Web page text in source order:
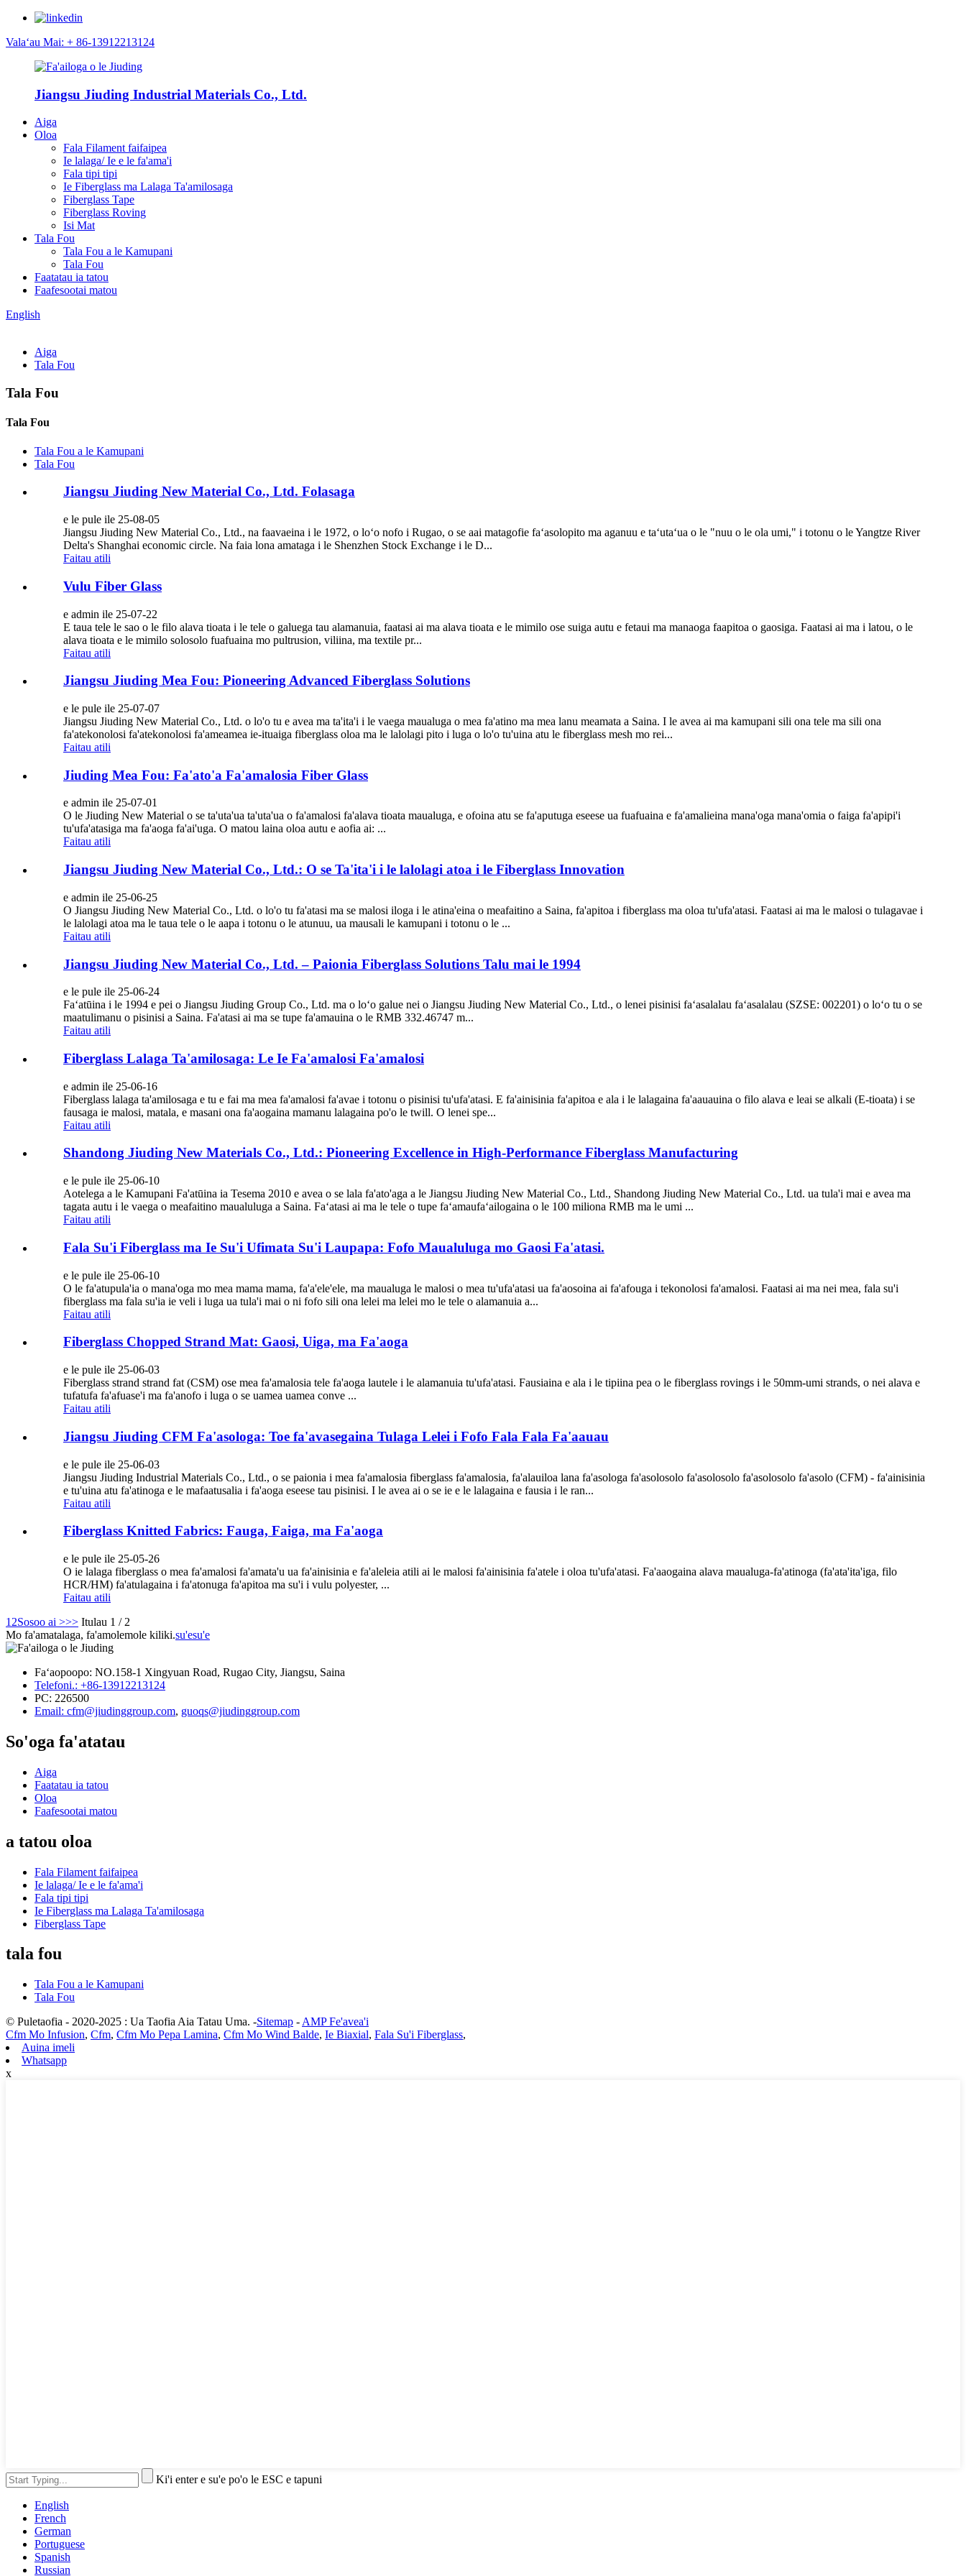
Valaʻau Mai: + 86-13912213124
Jiangsu Jiuding Industrial Materials Co., Ltd.
Aiga
Oloa
Fala Filament faifaipea
Ie lalaga/ Ie e le fa'ama'i
Fala tipi tipi
Ie Fiberglass ma Lalaga Ta'amilosaga
Fiberglass Tape
Fiberglass Roving
Isi Mat
Tala Fou
Tala Fou a le Kamupani
Tala Fou
Faatatau ia tatou
Faafesootai matou
English
Aiga
Tala Fou
Tala Fou
Tala Fou
Tala Fou a le Kamupani
Tala Fou
Jiangsu Jiuding New Material Co., Ltd. Folasaga
e le pule ile 25-08-05
Jiangsu Jiuding New Material Co., Ltd., na faavaeina i le 1972, o loʻo nofo i Rugao, o se aai matagofie faʻasolopito ma aganuu e taʻutaʻua o le "nuu o le ola umi," i totonu o le Yangtze River
Delta's Shanghai economic circle. Na faia lona amataga i le Shenzhen Stock Exchange i le D...
Faitau atili
Vulu Fiber Glass
e admin ile 25-07-22
E taua tele le sao o le filo alava tioata i le tele o galuega tau alamanuia, faatasi ai ma alava tioata e le mimilo ose suiga autu e fetaui ma manaoga faapitoa o gaosiga. Faatasi ai ma i latou, o le
alava tioata e le mimilo solosolo fuafuaina mo pultrusion, viliina, ma textile pr...
Faitau atili
Jiangsu Jiuding Mea Fou: Pioneering Advanced Fiberglass Solutions
e le pule ile 25-07-07
Jiangsu Jiuding New Material Co., Ltd. o lo'o tu e avea ma ta'ita'i i le vaega maualuga o mea fa'atino ma mea lanu meamata a Saina. I le avea ai ma kamupani sili ona tele ma sili ona
fa'atekonolosi fa'atekonolosi fa'ameamea ie-ituaiga fiberglass oloa ma le lalolagi pito i luga o lo'o tu'uina atu le fiberglass mesh mo rei...
Faitau atili
Jiuding Mea Fou: Fa'ato'a Fa'amalosia Fiber Glass
e admin ile 25-07-01
O le Jiuding New Material o se ta'uta'ua ta'uta'ua o fa'amalosi fa'alava tioata maualuga, e ofoina atu se fa'aputuga eseese ua fuafuaina e fa'amalieina mana'oga mana'omia o faiga fa'apipi'i
tu'ufa'atasiga ma fa'aoga fa'ai'uga. O matou laina oloa autu e aofia ai: ...
Faitau atili
Jiangsu Jiuding New Material Co., Ltd.: O se Ta'ita'i i le lalolagi atoa i le Fiberglass Innovation
e admin ile 25-06-25
O Jiangsu Jiuding New Material Co., Ltd. o lo'o tu fa'atasi ma se malosi iloga i le atina'eina o meafaitino a Saina, fa'apitoa i fiberglass ma oloa tu'ufa'atasi. Faatasi ai ma le malosi o tulagavae i
le lalolagi atoa ma le taua tele o le aapa i totonu o le atunuu, ua mausali le kamupani i totonu o le ...
Faitau atili
Jiangsu Jiuding New Material Co., Ltd. – Paionia Fiberglass Solutions Talu mai le 1994
e le pule ile 25-06-24
Faʻatūina i le 1994 e pei o Jiangsu Jiuding Group Co., Ltd. ma o loʻo galue nei o Jiangsu Jiuding New Material Co., Ltd., o lenei pisinisi faʻasalalau faʻasalalau (SZSE: 002201) o loʻo tu o se
maatulimanu o pisinisi a Saina. Fa'atasi ai ma se tupe fa'amauina o le RMB 332.46747 m...
Faitau atili
Fiberglass Lalaga Ta'amilosaga: Le Ie Fa'amalosi Fa'amalosi
e admin ile 25-06-16
Fiberglass lalaga ta'amilosaga e tu e fai ma mea fa'amalosi fa'avae i totonu o pisinisi tu'ufa'atasi. E fa'ainisinia fa'apitoa e ala i le lalagaina fa'aauauina o filo alava e leai se alkali (E-tioata) i se
fausaga ie malosi, matala, e masani ona fa'aogaina mamanu lalagaina po'o le twill. O lenei spe...
Faitau atili
Shandong Jiuding New Materials Co., Ltd.: Pioneering Excellence in High-Performance Fiberglass Manufacturing
e le pule ile 25-06-10
Aotelega a le Kamupani Fa'atūina ia Tesema 2010 e avea o se lala fa'ato'aga a le Jiangsu Jiuding New Material Co., Ltd., Shandong Jiuding New Material Co., Ltd. ua tula'i mai e avea ma
tagata autu i le vaega o meafaitino maualuluga a Saina. Faʻatasi ai ma le tele o tupe faʻamaufaʻailogaina o le 100 miliona RMB ma le umi ...
Faitau atili
Fala Su'i Fiberglass ma Ie Su'i Ufimata Su'i Laupapa: Fofo Maualuluga mo Gaosi Fa'atasi.
e le pule ile 25-06-10
O le fa'atupula'ia o mana'oga mo mea mama mama, fa'a'ele'ele, ma maualuga le malosi o mea tu'ufa'atasi ua fa'aosoina ai fa'afouga i tekonolosi fa'amalosi. Faatasi ai ma nei mea, fala su'i
fiberglass ma fala su'ia ie veli i luga ua tula'i mai o ni fofo sili ona lelei ma lelei mo le tele o alamanuia a...
Faitau atili
Fiberglass Chopped Strand Mat: Gaosi, Uiga, ma Fa'aoga
e le pule ile 25-06-03
Fiberglass strand strand fat (CSM) ose mea fa'amalosia tele fa'aoga lautele i le alamanuia tu'ufa'atasi. Fausiaina e ala i le tipiina pea o le fiberglass rovings i le 50mm-umi strands, o nei alava e
tufatufa fa'afuase'i ma fa'anofo i luga o se uamea uamea conve ...
Faitau atili
Jiangsu Jiuding CFM Fa'asologa: Toe fa'avasegaina Tulaga Lelei i Fofo Fala Fala Fa'aauau
e le pule ile 25-06-03
Jiangsu Jiuding Industrial Materials Co., Ltd., o se paionia i mea fa'amalosia fiberglass fa'amalosia, fa'alauiloa lana fa'asologa fa'asolosolo fa'asolosolo fa'asolosolo fa'asolo (CFM) - fa'ainisinia
e tu'uina atu fa'atinoga e le mafaatusalia i fa'aoga eseese tau pisinisi. I le avea ai o se ie e le lalagaina e fausia i le ran...
Faitau atili
Fiberglass Knitted Fabrics: Fauga, Faiga, ma Fa'aoga
e le pule ile 25-05-26
O ie lalaga fiberglass o mea fa'amalosi fa'amata'u ua fa'ainisinia e fa'aleleia atili ai le malosi fa'ainisinia fa'atele i oloa tu'ufa'atasi. Fa'aaogaina alava maualuga-fa'atinoga (fa'ata'ita'iga, filo
HCR/HM) fa'atulagaina i fa'atonuga fa'apitoa ma su'i i vulu polyester, ...
Faitau atili
1 2Sosoo ai >>> Itulau 1 / 2
Mo fa'amatalaga, fa'amolemole kiliki.su'esu'e
Faʻaopoopo: NO.158-1 Xingyuan Road, Rugao City, Jiangsu, Saina
Telefoni.: +86-13912213124
PC: 226500
Email: cfm@jiudinggroup.com, guoqs@jiudinggroup.com
So'oga fa'atatau
Aiga
Faatatau ia tatou
Oloa
Faafesootai matou
a tatou oloa
Fala Filament faifaipea
Ie lalaga/ Ie e le fa'ama'i
Fala tipi tipi
Ie Fiberglass ma Lalaga Ta'amilosaga
Fiberglass Tape
tala fou
Tala Fou a le Kamupani
Tala Fou
© Puletaofia - 2020-2025 : Ua Taofia Aia Tatau Uma. -Sitemap - AMP Fe'avea'i
Cfm Mo Infusion, Cfm, Cfm Mo Pepa Lamina, Cfm Mo Wind Balde, Ie Biaxial, Fala Su'i Fiberglass,
Auina imeli
Whatsapp
x
Ki'i enter e su'e po'o le ESC e tapuni
English
French
German
Portuguese
Spanish
Russian